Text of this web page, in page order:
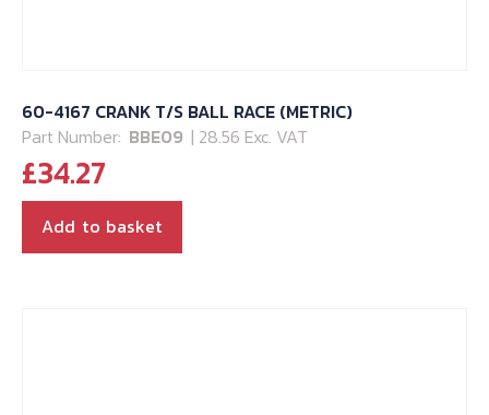
60-4167 CRANK T/S BALL RACE (METRIC)
Part Number: BBE09 | 28.56 Exc. VAT
£34.27
Add to basket